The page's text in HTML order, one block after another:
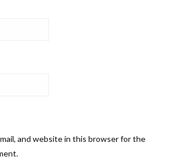
and website in this browser for the